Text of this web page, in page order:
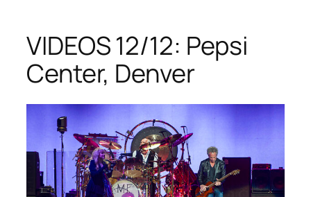
VIDEOS 12/12: Pepsi
Center, Denver